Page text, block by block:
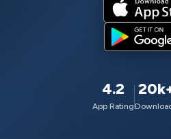
4.2
App Rating